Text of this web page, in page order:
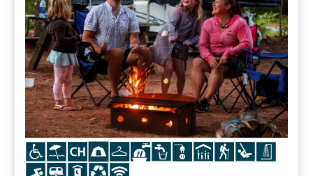
Icon Icon Icon Icon Icon Icon Icon Icon Icon Icon Icon Icon
Icon Icon Icon Icon Icon